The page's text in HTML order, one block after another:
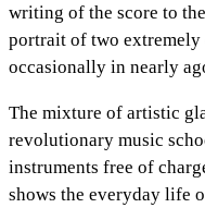
writing of the score to
portrait of two extremely
occasionally in nearly
The mixture of artistic
revolutionary music
instruments free of
shows the everyday life